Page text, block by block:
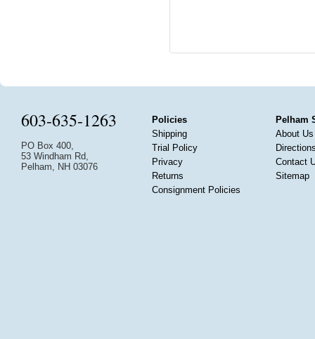
603-635-1263
PO Box 400,
53 Windham Rd,
Pelham, NH 03076
Policies
Shipping
Trial Policy
Privacy
Returns
Consignment Policies
Pelham
About Us
Contact
Sitemap